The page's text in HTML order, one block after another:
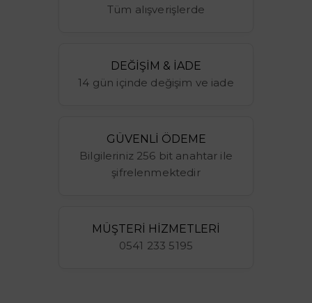
Tüm alışverişlerde
DEĞİŞİM & İADE
14 gün içinde değişim ve iade
GÜVENLİ ÖDEME
Bilgileriniz 256 bit anahtar ile
şifrelenmektedir
MÜŞTERİ HİZMETLERİ
0541 233 5195